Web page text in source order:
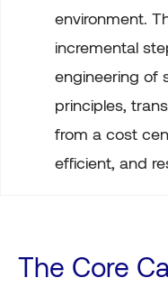
environment.
incremental
engineering of
principles,
from a cost
efficient, and
The Core